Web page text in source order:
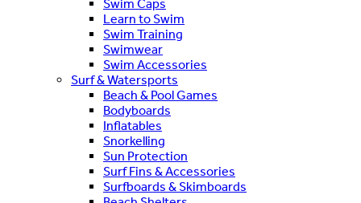
Swim Caps
Learn to Swim
Swim Training
Swimwear
Swim Accessories
Surf & Watersports
Beach & Pool Games
Bodyboards
Inflatables
Snorkelling
Sun Protection
Surf Fins & Accessories
Surfboards & Skimboards